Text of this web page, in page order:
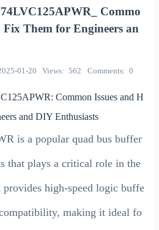
Commo
Fix Them for Engineers an
01-20 Views 562 Comments 0
Common Issues and H
and DIY Enthusiasts
is a popular quad bus buffer
that plays a critical role in the
high-speed logic buffe
making it ideal fo